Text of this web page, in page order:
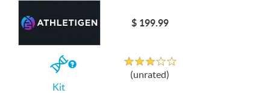
$ 199.99
If
Kit
(unrated)